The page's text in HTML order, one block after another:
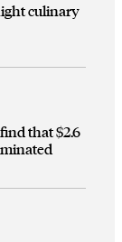
culinary
that $2.6